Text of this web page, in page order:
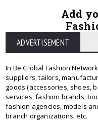
Add
ADVERTISEMENT
In Be Global Fashion
suppliers, tailors,
goods (accessories, shoes,
services, fashion brands,
fashion agencies, models
branch organizations, etc.